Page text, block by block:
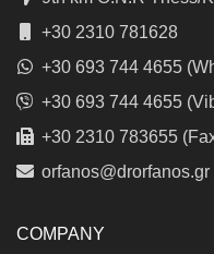
+30 2310 781628
+30 693 744 4655
+30 693 744 4655
+30 2310 783655
orfanos@drorfanos.gr
COMPANY